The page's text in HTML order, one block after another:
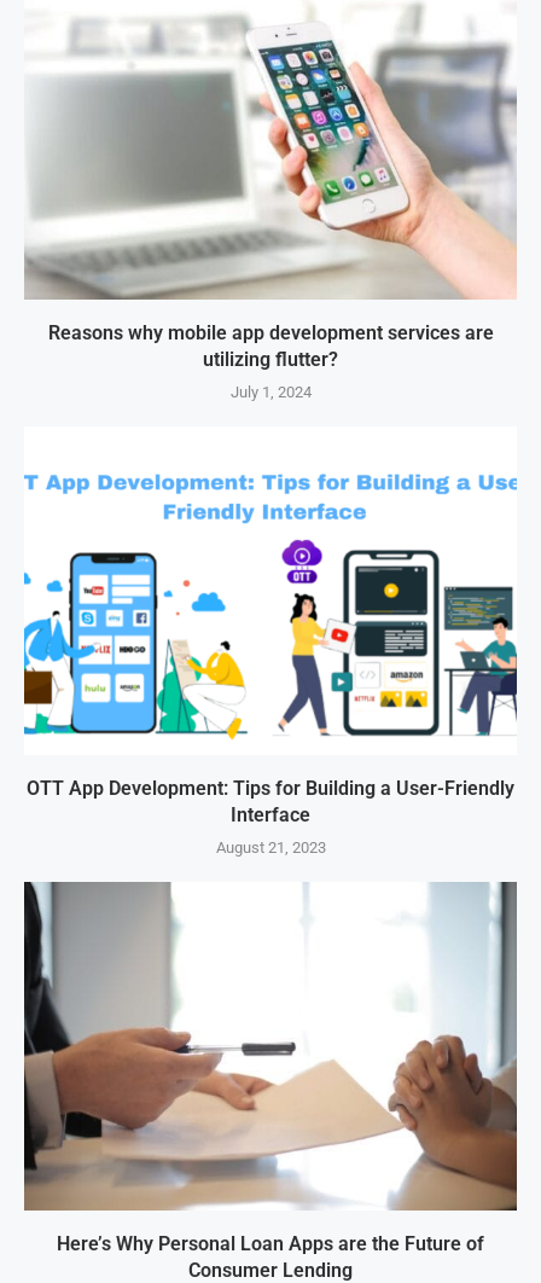
Reasons why mobile app development services are
utilizing flutter?
July 1, 2024
OTT App Development: Tips for Building a User-Friendly
Interface
August 21, 2023
Here’s Why Personal Loan Apps are the Future of
Consumer Lending